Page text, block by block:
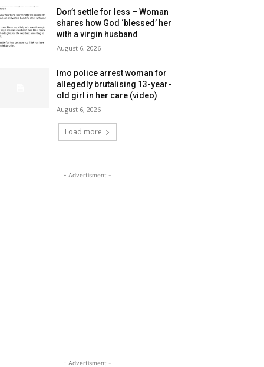
Don’t settle for less – Woman
shares how God ‘blessed’ her
with a virgin husband
August 6, 2026
Imo police arrest woman for
allegedly brutalising 13-year-
old girl in her care (video)
August 6, 2026
Load more
- Advertisment -
- Advertisment -